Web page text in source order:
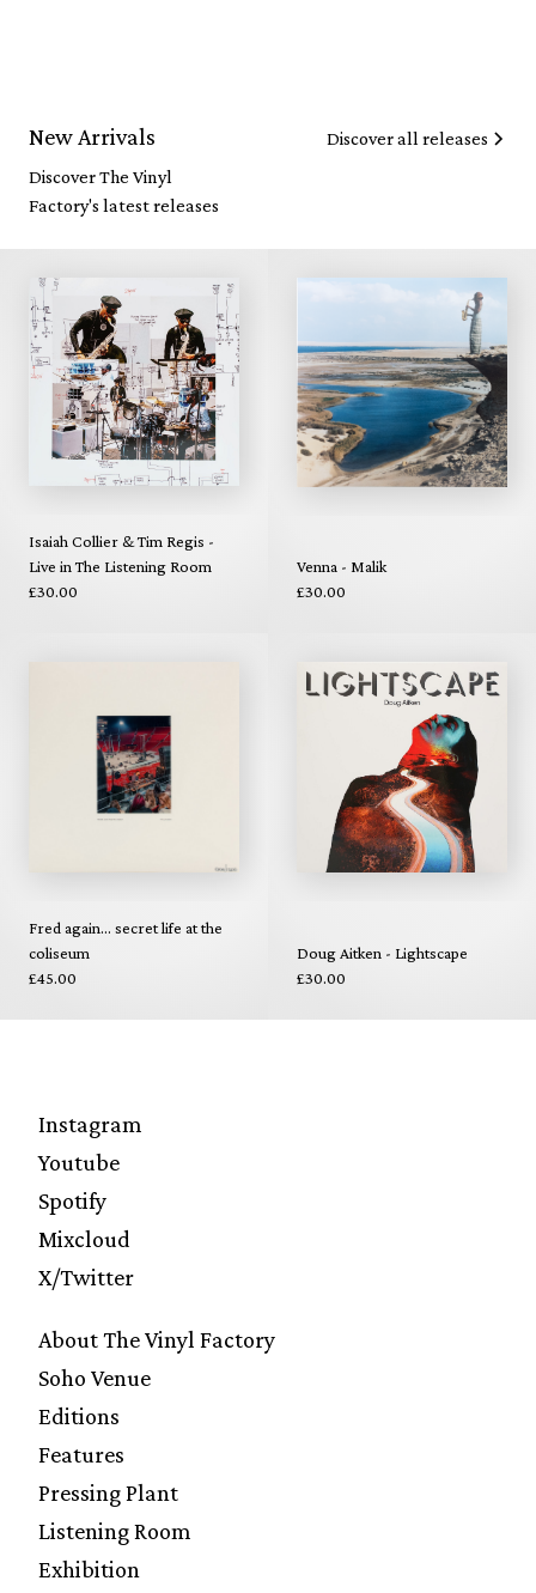
New Arrivals
Discover The Vinyl
Factory's latest releases
Discover all releases
Isaiah Collier & Tim Regis -
Live in The Listening Room
£30.00
Venna - Malik
£30.00
Fred again... secret life at the
coliseum
£45.00
Doug Aitken - Lightscape
£30.00
Instagram
Youtube
Spotify
Mixcloud
X/Twitter
About The Vinyl Factory
Soho Venue
Editions
Features
Pressing Plant
Listening Room
Exhibition